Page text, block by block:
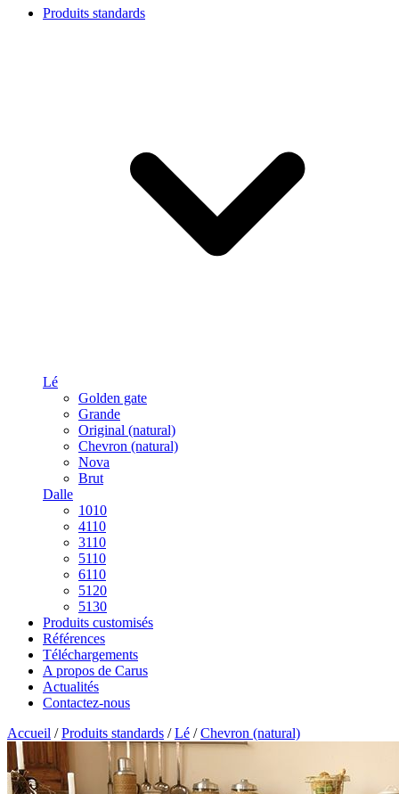
Produits standards
Lé
Golden gate
Grande
Original (natural)
Chevron (natural)
Nova
Brut
Dalle
1010
4110
3110
5110
6110
5120
5130
Produits customisés
Références
Téléchargements
A propos de Carus
Actualités
Contactez-nous
Accueil /Produits standards /Lé /Chevron (natural)